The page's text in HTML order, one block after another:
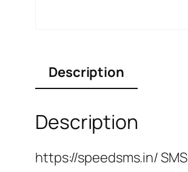
Description
Description
https://speedsms.in/ SMS